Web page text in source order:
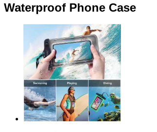
Waterproof Phone Case